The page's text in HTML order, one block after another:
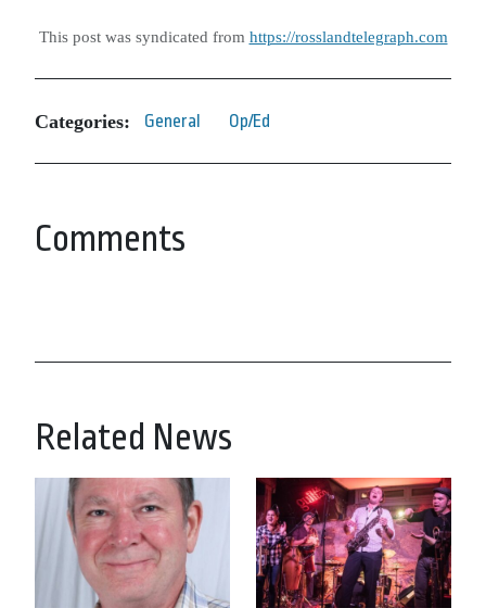
This post was syndicated from https://rosslandtelegraph.com
Categories: General Op/Ed
Comments
Related News